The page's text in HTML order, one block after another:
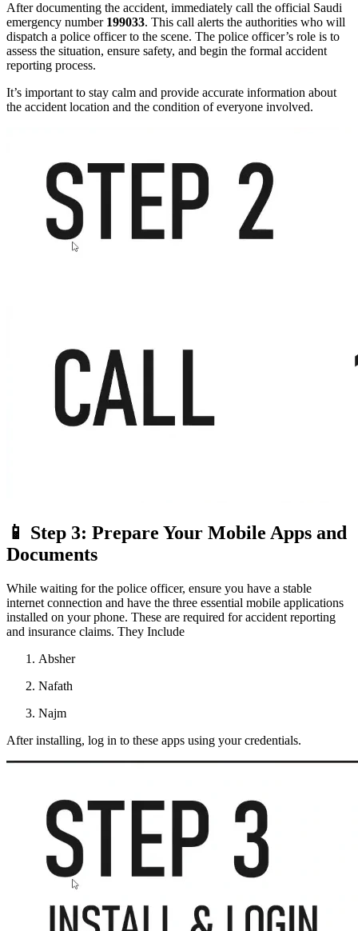
After documenting the accident, immediately call the official Saudi
emergency number 199033. This call alerts the authorities who will
dispatch a police officer to the scene. The police officer’s role is to
assess the situation, ensure safety, and begin the formal accident
reporting process.
It’s important to stay calm and provide accurate information about
the accident location and the condition of everyone involved.
📱 Step 3: Prepare Your Mobile Apps and
Documents
While waiting for the police officer, ensure you have a stable
internet connection and have the three essential mobile applications
installed on your phone. These are required for accident reporting
and insurance claims. They Include
Absher
Nafath
Najm
After installing, log in to these apps using your credentials.